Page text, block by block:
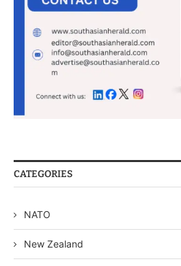
CATEGORIES
NATO
New Zealand